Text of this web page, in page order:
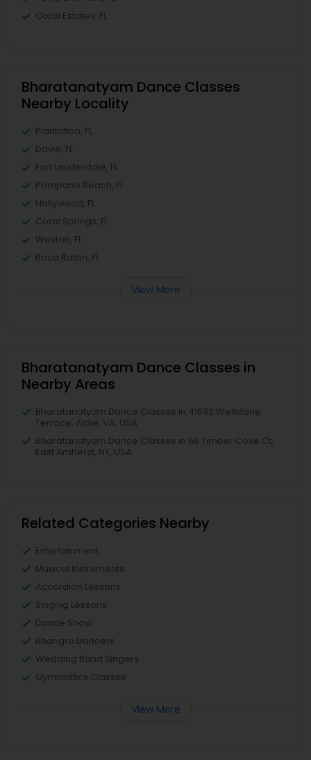
Coral Estates, FL
Bharatanatyam Dance Classes
Nearby Locality
Plantation, FL
Davie, FL
Fort Lauderdale, FL
Pompano Beach, FL
Hollywood, FL
Coral Springs, FL
Weston, FL
Boca Raton, FL
View More
Bharatanatyam Dance Classes in
Nearby Areas
Bharatanatyam Dance Classes in 41692 Wellstone
Terrace, Aldie, VA, USA
Bharatanatyam Dance Classes in 66 Timber Cove Ct,
East Amherst, NY, USA
Related Categories Nearby
Entertainment
Musical Instruments
Accordion Lessons
Singing Lessons
Dance Show
Bhangra Dancers
Wedding Band Singers
Gymnastics Classes
View More